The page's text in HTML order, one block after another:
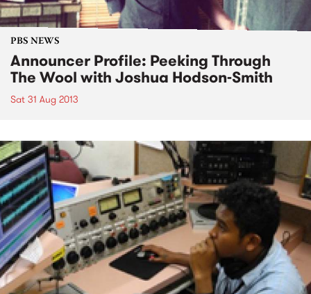
PBS NEWS
Announcer Profile: Peeking Through
The Wool with Joshua Hodson-Smith
Sat 31 Aug 2013